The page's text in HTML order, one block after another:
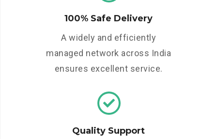
100% Safe Delivery
A widely and efficiently
managed network across India
ensures excellent service.
Quality Support